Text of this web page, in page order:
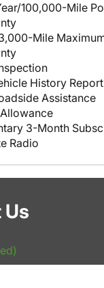
100,000-Mile
Mile
History Report
Assistance
3-Month
Radio